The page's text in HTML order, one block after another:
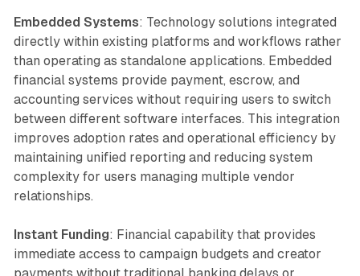
Embedded Systems: Technology solutions integrated
directly within existing platforms and workflows rather
than operating as standalone applications. Embedded
financial systems provide payment, escrow, and
accounting services without requiring users to switch
between different software interfaces. This integration
improves adoption rates and operational efficiency by
maintaining unified reporting and reducing system
complexity for users managing multiple vendor
relationships.
Instant Funding: Financial capability that provides
immediate access to campaign budgets and creator